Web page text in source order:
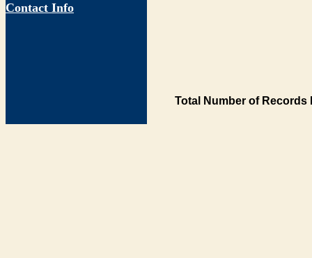
Contact Info
Total Number of Records